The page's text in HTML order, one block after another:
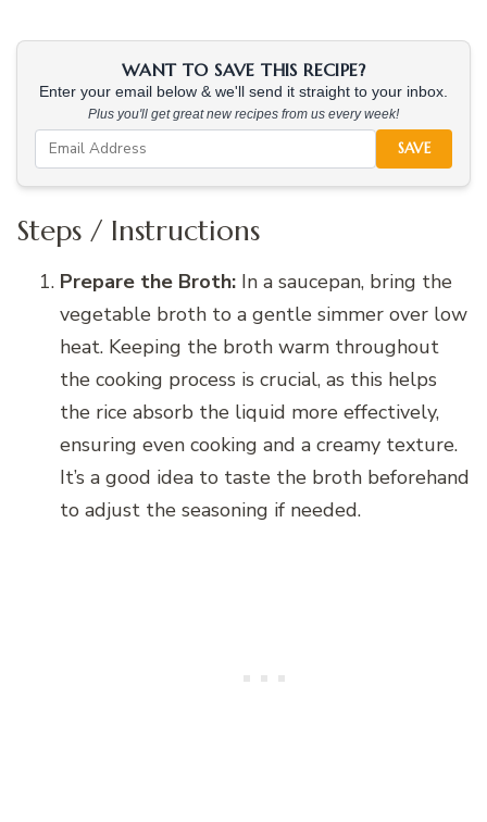
WANT TO SAVE THIS RECIPE?
Enter your email below & we'll send it straight to your inbox.
Plus you'll get great new recipes from us every week!
SAVE
Steps / Instructions
Prepare the Broth: In a saucepan, bring the
vegetable broth to a gentle simmer over low
heat. Keeping the broth warm throughout
the cooking process is crucial, as this helps
the rice absorb the liquid more effectively,
ensuring even cooking and a creamy texture.
It’s a good idea to taste the broth beforehand
to adjust the seasoning if needed.